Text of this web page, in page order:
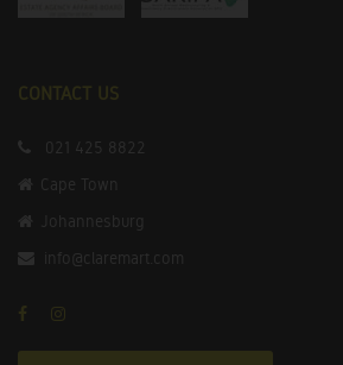
CONTACT US
021 425 8822
Cape Town
Johannesburg
info@claremart.com